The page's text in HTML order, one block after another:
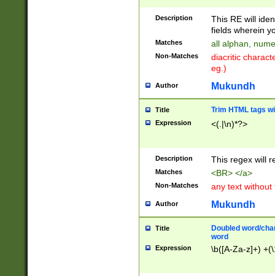
Description
This RE will
fields wherein
Matches all alphan,
Non-Matches
diacritic
eg.)
Author Mukundh
Title Trim HTML tags
Expression <(.|\n)*?>
Description This regex will
Matches <BR> </a>
Non-Matches any text without
Author Mukundh
Title
Doubled word/
word
Expression \b([A-Za-z]+)